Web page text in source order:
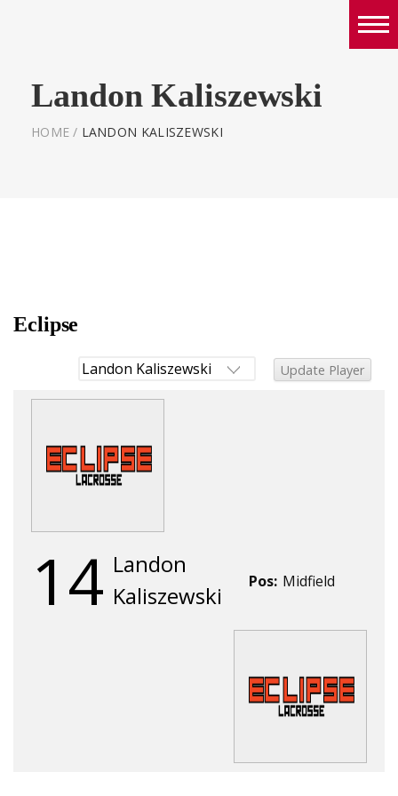
Girls
World Series Lacrosse Home
Landon Kaliszewski
HOME / LANDON KALISZEWSKI
Eclipse
14 Landon
Kaliszewski
Pos: Midfield